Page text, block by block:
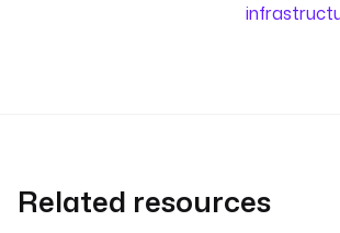
Related resources